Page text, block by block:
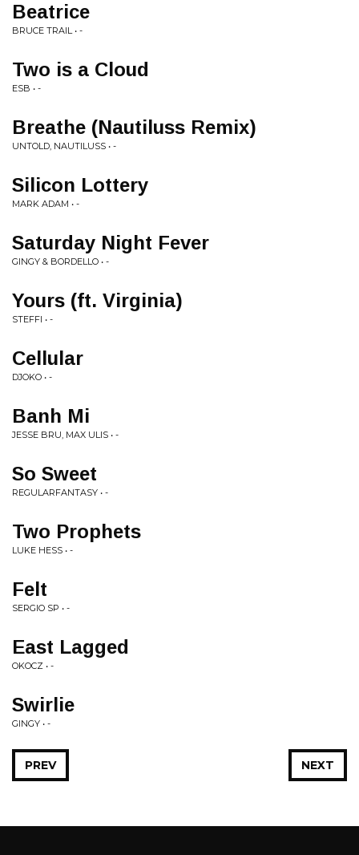
Beatrice
BRUCE TRAIL • -
Two is a Cloud
ESB • -
Breathe (Nautiluss Remix)
UNTOLD, NAUTILUSS • -
Silicon Lottery
MARK ADAM • -
Saturday Night Fever
GINGY & BORDELLO • -
Yours (ft. Virginia)
STEFFI • -
Cellular
DJOKO • -
Banh Mi
JESSE BRU, MAX ULIS • -
So Sweet
REGULARFANTASY • -
Two Prophets
LUKE HESS • -
Felt
SERGIO SP • -
East Lagged
OKOCZ • -
Swirlie
GINGY • -
NEXT
PREV